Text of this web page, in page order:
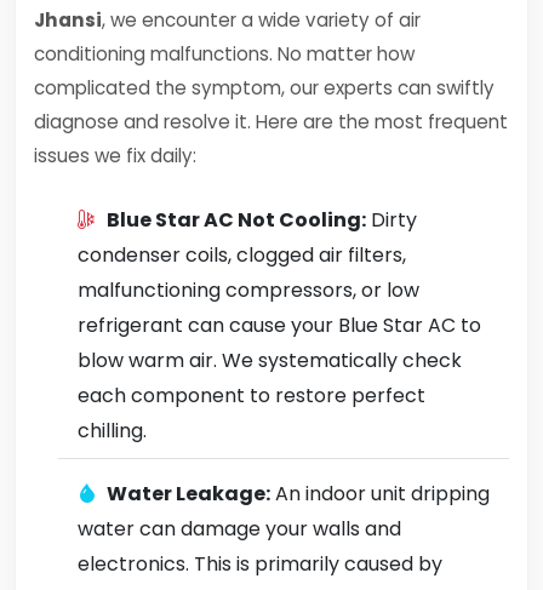
Jhansi, we encounter a wide variety of air
conditioning malfunctions. No matter how
complicated the symptom, our experts can swiftly
diagnose and resolve it. Here are the most frequent
issues we fix daily:
Blue Star AC Not Cooling: Dirty
condenser coils, clogged air filters,
malfunctioning compressors, or low
refrigerant can cause your Blue Star AC to
blow warm air. We systematically check
each component to restore perfect
chilling.
Water Leakage:An indoor unit dripping
water can damage your walls and
electronics. This is primarily caused by